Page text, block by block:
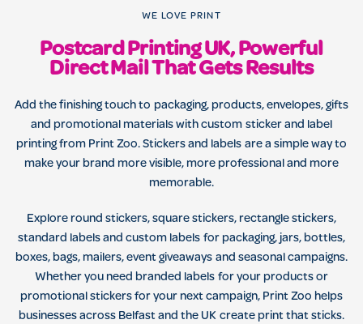
WE LOVE PRINT
Postcard Printing UK, Powerful
Direct Mail That Gets Results
Add the finishing touch to packaging, products, envelopes, gifts
and promotional materials with custom sticker and label
printing from Print Zoo. Stickers and labels are a simple way to
make your brand more visible, more professional and more
memorable.
Explore round stickers, square stickers, rectangle stickers,
standard labels and custom labels for packaging, jars, bottles,
boxes, bags, mailers, event giveaways and seasonal campaigns.
Whether you need branded labels for your products or
promotional stickers for your next campaign, Print Zoo helps
businesses across Belfast and the UK create print that sticks.